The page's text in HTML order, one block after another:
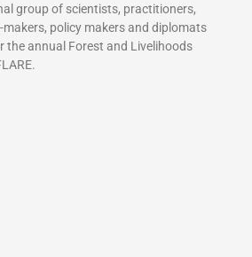
group of scientists, practitioners,
policy makers and diplomats
the annual Forest and Livelihoods